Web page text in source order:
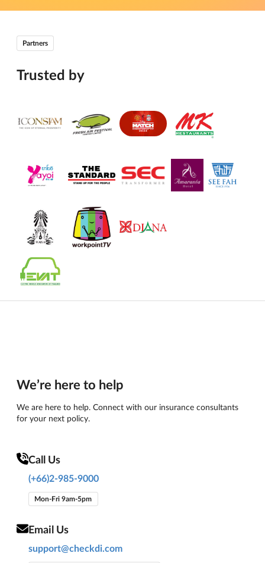
Partners
Trusted by
We’re here to help
We are here to help. Connect with our insurance consultants
for your next policy.
Call Us
(+66)2-985-9000
Mon-Fri 9am-5pm
Email Us
support@checkdi.com